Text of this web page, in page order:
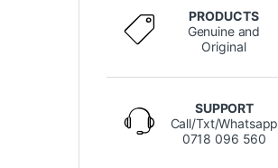
PRODUCTS
Genuine and
Original
SUPPORT
Call/Txt/Whatsapp
0718 096 560